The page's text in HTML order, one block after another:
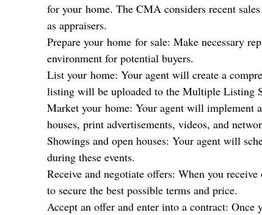
for your home. The CMA considers recent
as appraisers.
Prepare your home for sale: Make necessary
environment for potential buyers.
List your home: Your agent will create a
listing will be uploaded to the Multiple Listing
Market your home: Your agent will implement
houses, print advertisements, videos, and
Showings and open houses: Your agent will
during these events.
Receive and negotiate offers: When you
to secure the best possible terms and price.
Accept an offer and enter into a contract: